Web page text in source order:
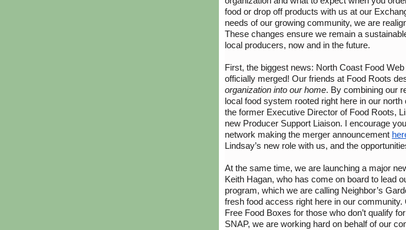
food or drop off products with us at our
needs of our growing community, we are
These changes ensure we remain a
local producers, now and in the future.
First, the biggest news: North Coast Food
officially merged! Our friends at Food Roots
organization into our home. By combining our
local food system rooted right here in our
the former Executive Director of Food Roots,
new Producer Support Liaison. I encourage
network making the merger announcement
Lindsay’s new role with us, and the
At the same time, we are launching a major
Keith Hagan, who has come on board to lead
program, which we are calling Neighbor’s
fresh food access right here in our
Free Food Boxes for those who don’t qualify
SNAP, we are working hard on behalf of our